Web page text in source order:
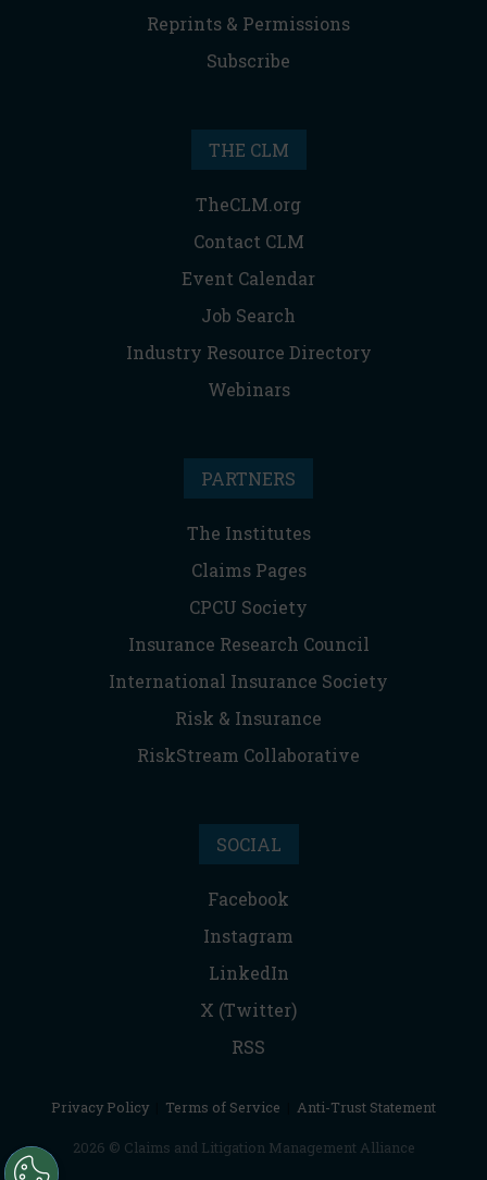
Reprints & Permissions
Subscribe
THE CLM
TheCLM.org
Contact CLM
Event Calendar
Job Search
Industry Resource Directory
Webinars
PARTNERS
The Institutes
Claims Pages
CPCU Society
Insurance Research Council
International Insurance Society
Risk & Insurance
RiskStream Collaborative
SOCIAL
Facebook
Instagram
LinkedIn
X (Twitter)
RSS
Privacy Policy Terms of Service Anti-Trust Statement
2026 © Claims and Litigation Management Alliance